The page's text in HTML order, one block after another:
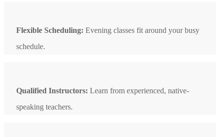
Flexible Scheduling: Evening classes fit around your busy
schedule.
Qualified Instructors: Learn from experienced, native-
speaking teachers.